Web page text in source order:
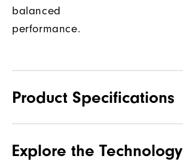
balanced
performance.
Product Specifications
Stability
Explore the Technology